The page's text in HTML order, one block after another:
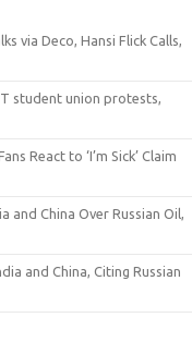
via Deco, Hansi Flick Calls,
student union protests,
React to ‘I’m Sick’ Claim
and China Over Russian Oil,
and China, Citing Russian